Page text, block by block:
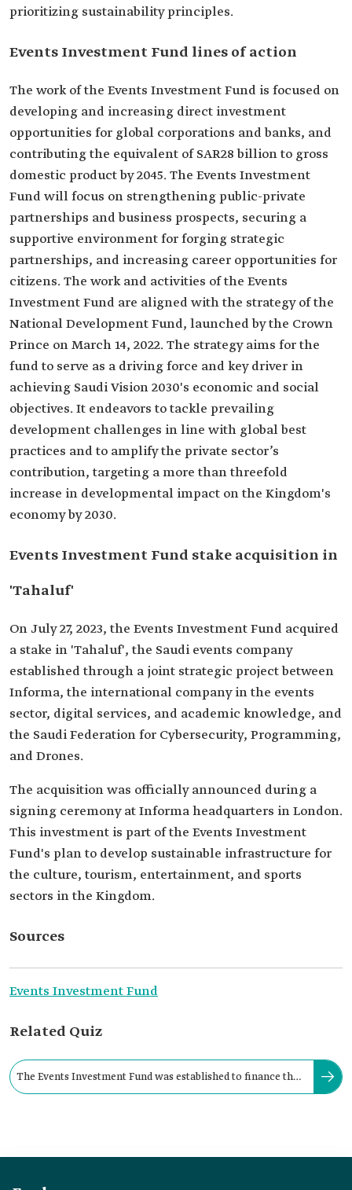
prioritizing sustainability principles.
Events Investment Fund lines of action
The work of the Events Investment Fund is focused on
developing and increasing direct investment
opportunities for global corporations and banks, and
contributing the equivalent of SAR28 billion to gross
domestic product by 2045. The Events Investment
Fund will focus on strengthening public-private
partnerships and business prospects, securing a
supportive environment for forging strategic
partnerships, and increasing career opportunities for
citizens. The work and activities of the Events
Investment Fund are aligned with the strategy of the
National Development Fund, launched by the Crown
Prince on March 14, 2022. The strategy aims for the
fund to serve as a driving force and key driver in
achieving Saudi Vision 2030's economic and social
objectives. It endeavors to tackle prevailing
development challenges in line with global best
practices and to amplify the private sector’s
contribution, targeting a more than threefold
increase in developmental impact on the Kingdom's
economy by 2030.
Events Investment Fund stake acquisition in
'Tahaluf'
On July 27, 2023, the Events Investment Fund acquired
a stake in 'Tahaluf', the Saudi events company
established through a joint strategic project between
Informa, the international company in the events
sector, digital services, and academic knowledge, and
the Saudi Federation for Cybersecurity, Programming,
and Drones.
The acquisition was officially announced during a
signing ceremony at Informa headquarters in London.
This investment is part of the Events Investment
Fund's plan to develop sustainable infrastructure for
the culture, tourism, entertainment, and sports
sectors in the Kingdom.
Sources
Events Investment Fund
Related Quiz
The Events Investment Fund was established to finance the